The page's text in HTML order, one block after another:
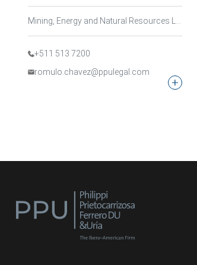
+511 513 7200
romulo.chavez@ppulegal.com